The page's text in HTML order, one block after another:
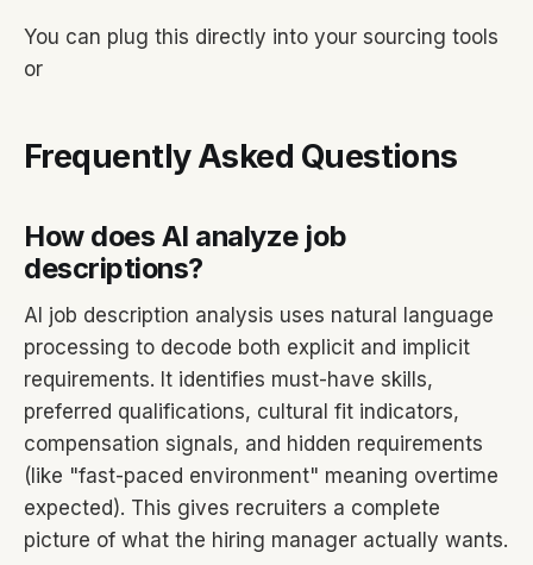
You can plug this directly into your sourcing tools
or
Frequently Asked Questions
How does AI analyze job
descriptions?
AI job description analysis uses natural language
processing to decode both explicit and implicit
requirements. It identifies must-have skills,
preferred qualifications, cultural fit indicators,
compensation signals, and hidden requirements
(like "fast-paced environment" meaning overtime
expected). This gives recruiters a complete
picture of what the hiring manager actually wants.